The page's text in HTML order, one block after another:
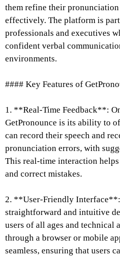
them refine their
effectively. The platform is
professionals and executives
confident verbal
environments.
#### Key Features of
1. **Real-Time Feedback**:
GetPronounce is its ability to
can record their speech and
pronunciation errors, with
This real-time interaction
and correct mistakes.
2. **User-Friendly
straightforward and intuitive
users of all ages and technical
through a browser or mobile
seamless, ensuring that users